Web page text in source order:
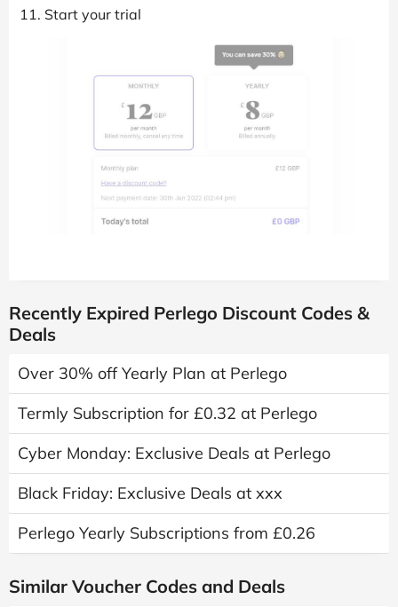
Start your trial
Recently Expired Perlego Discount Codes &
Deals
Over 30% off Yearly Plan at Perlego
Termly Subscription for £0.32 at Perlego
Cyber Monday: Exclusive Deals at Perlego
Black Friday: Exclusive Deals at xxx
Perlego Yearly Subscriptions from £0.26
Similar Voucher Codes and Deals